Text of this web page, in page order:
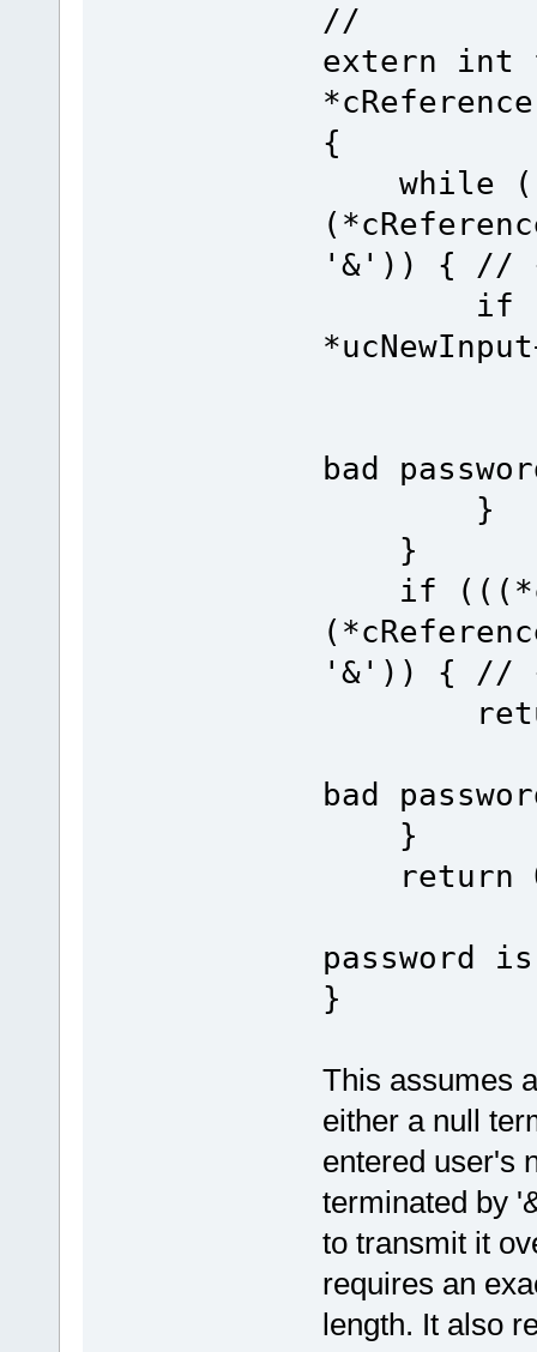
//
extern int
{
while
'&')) { //
if
bad
}
}
if
'&')) { //
bad
}
password is
}
This assumes
either a null
entered user's
terminated by
to transmit it
requires an
length. It also